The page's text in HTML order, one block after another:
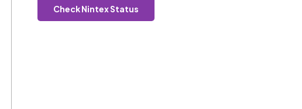
Check Nintex Status